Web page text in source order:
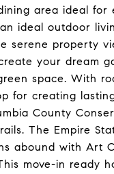
area ideal
ideal outdoor
serene property
your dream
space. With
for creating
County
The Empire
abound with Art
move-in ready